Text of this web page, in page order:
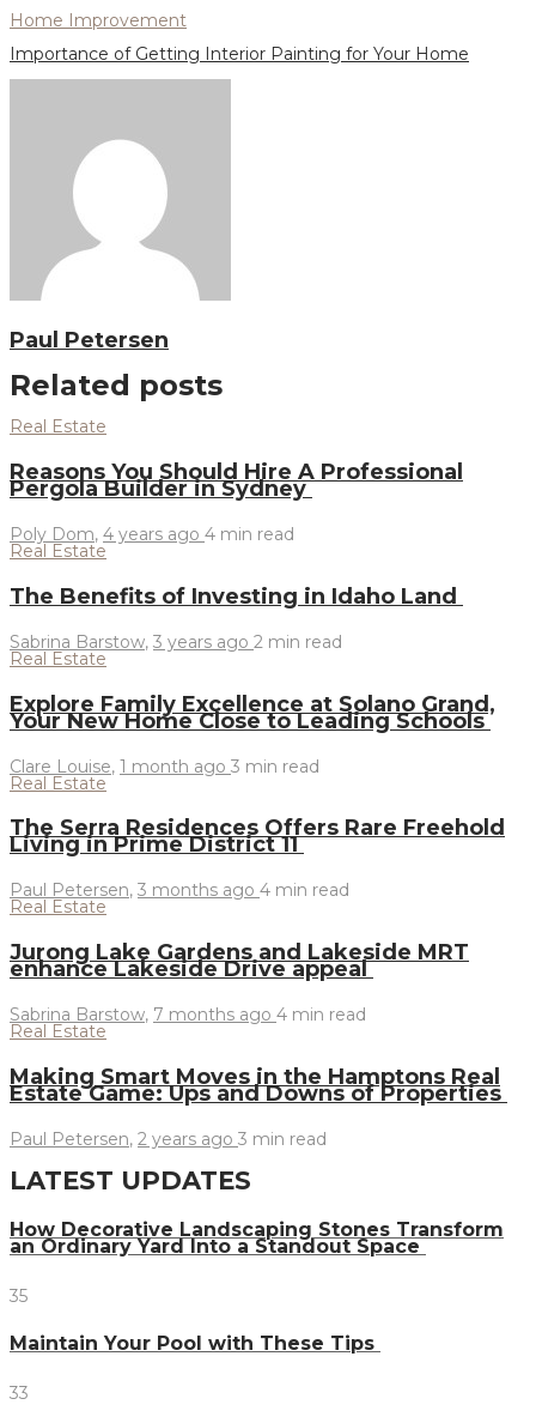
Home Improvement
Importance of Getting Interior Painting for Your Home
Paul Petersen
Related posts
Real Estate
Reasons You Should Hire A Professional
Pergola Builder in Sydney
Poly Dom, 4 years ago 4 min read
Real Estate
The Benefits of Investing in Idaho Land
Sabrina Barstow, 3 years ago 2 min read
Real Estate
Explore Family Excellence at Solano Grand,
Your New Home Close to Leading Schools
Clare Louise, 1 month ago 3 min read
Real Estate
The Serra Residences Offers Rare Freehold
Living in Prime District 11
Paul Petersen, 3 months ago 4 min read
Real Estate
Jurong Lake Gardens and Lakeside MRT
enhance Lakeside Drive appeal
Sabrina Barstow, 7 months ago 4 min read
Real Estate
Making Smart Moves in the Hamptons Real
Estate Game: Ups and Downs of Properties
Paul Petersen, 2 years ago 3 min read
LATEST UPDATES
How Decorative Landscaping Stones Transform
an Ordinary Yard Into a Standout Space
35
Maintain Your Pool with These Tips
33